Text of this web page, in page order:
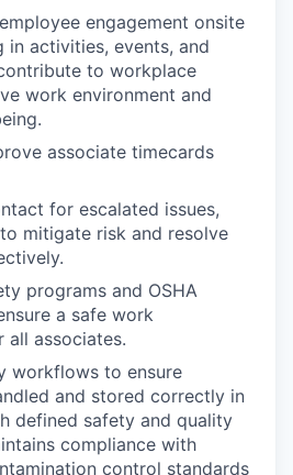
engagement onsite
activities, events, and
to workplace
work environment and
associate timecards
for escalated issues,
mitigate risk and resolve
programs and OSHA
a safe work
all associates.
workflows to ensure
and stored correctly in
defined safety and quality
compliance with
control standards